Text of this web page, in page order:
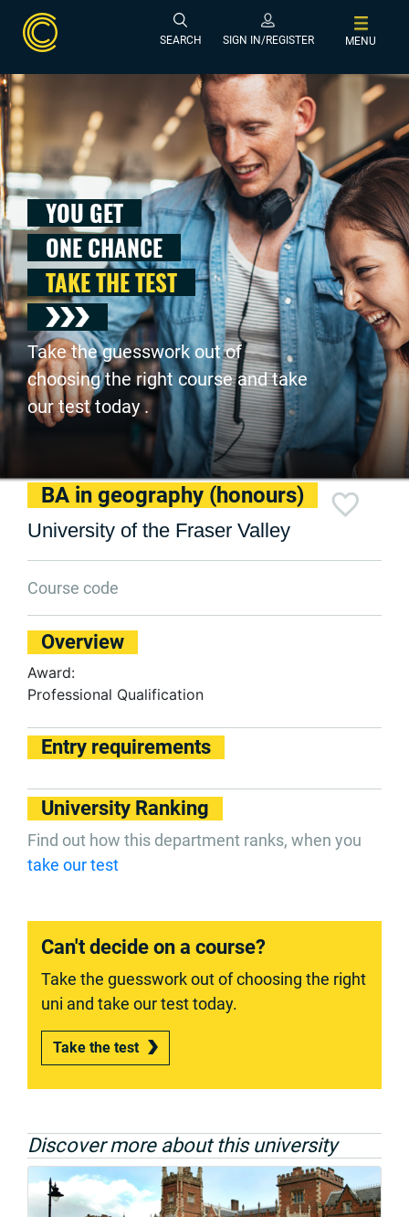
SEARCH SIGN IN/REGISTER MENU
YOU GET
ONE CHANCE
TAKE THE TEST
Take the guesswork out of
choosing the right course and take
our test today .
BA in geography (honours)
University of the Fraser Valley
Course code
Overview
Award:
Professional Qualification
Entry requirements
University Ranking
Find out how this department ranks, when you
take our test
Can't decide on a course?
Take the guesswork out of choosing the right
uni and take our test today.
Take the test
Discover more about this university